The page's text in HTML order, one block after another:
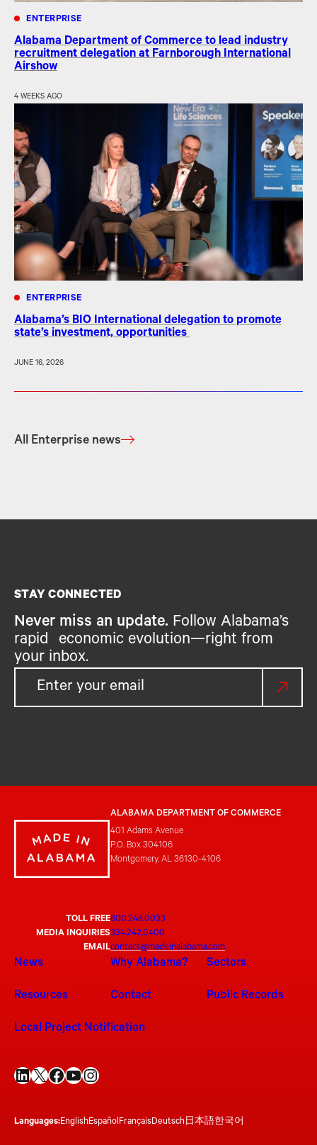
ENTERPRISE
Alabama Department of Commerce to lead industry
recruitment delegation at Farnborough International
Airshow
4 WEEKS AGO
ENTERPRISE
Alabama’s BIO International delegation to promote
state’s investment, opportunities
JUNE 16, 2026
All Enterprise news
STAY CONNECTED
Never miss an update. Follow Alabama’s
rapid economic evolution—right from
your inbox.
ALABAMA DEPARTMENT OF COMMERCE
401 Adams Avenue
P.O. Box 304106
Montgomery, AL 36130-4106
TOLL FREE800.248.0033
MEDIA INQUIRIES334.242.0400
EMAILcontact@madeinalabama.com
News Why Alabama? Sectors
Resources Contact Public Records
Local Project Notification
LinkedIn X Facebook YouTube Instagram
Languages:EnglishEspañolFrançaisDeutsch日本語한국어